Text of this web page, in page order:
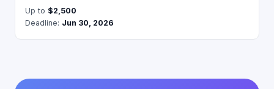
Up to $2,500
Deadline: Jun 30, 2026